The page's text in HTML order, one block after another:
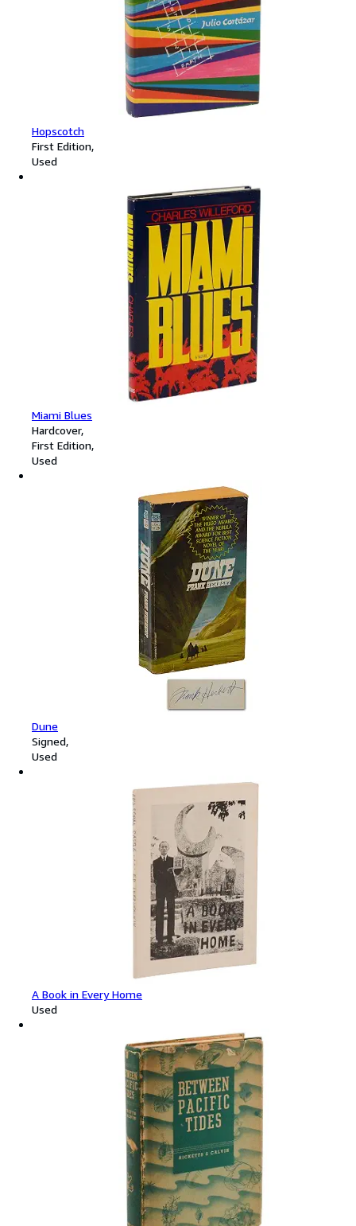
Hopscotch
First Edition
Used
Miami Blues
Hardcover
First Edition
Used
Dune
Signed
Used
A Book in Every Home
Used